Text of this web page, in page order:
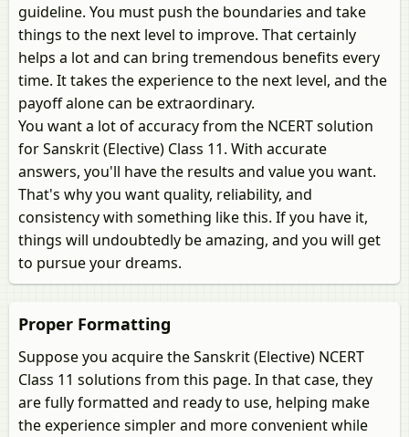
guideline. You must push the boundaries and take
things to the next level to improve. That certainly
helps a lot and can bring tremendous benefits every
time. It takes the experience to the next level, and the
payoff alone can be extraordinary.
You want a lot of accuracy from the NCERT solution
for Sanskrit (Elective) Class 11. With accurate
answers, you'll have the results and value you want.
That's why you want quality, reliability, and
consistency with something like this. If you have it,
things will undoubtedly be amazing, and you will get
to pursue your dreams.
Proper Formatting
Suppose you acquire the Sanskrit (Elective) NCERT
Class 11 solutions from this page. In that case, they
are fully formatted and ready to use, helping make
the experience simpler and more convenient while